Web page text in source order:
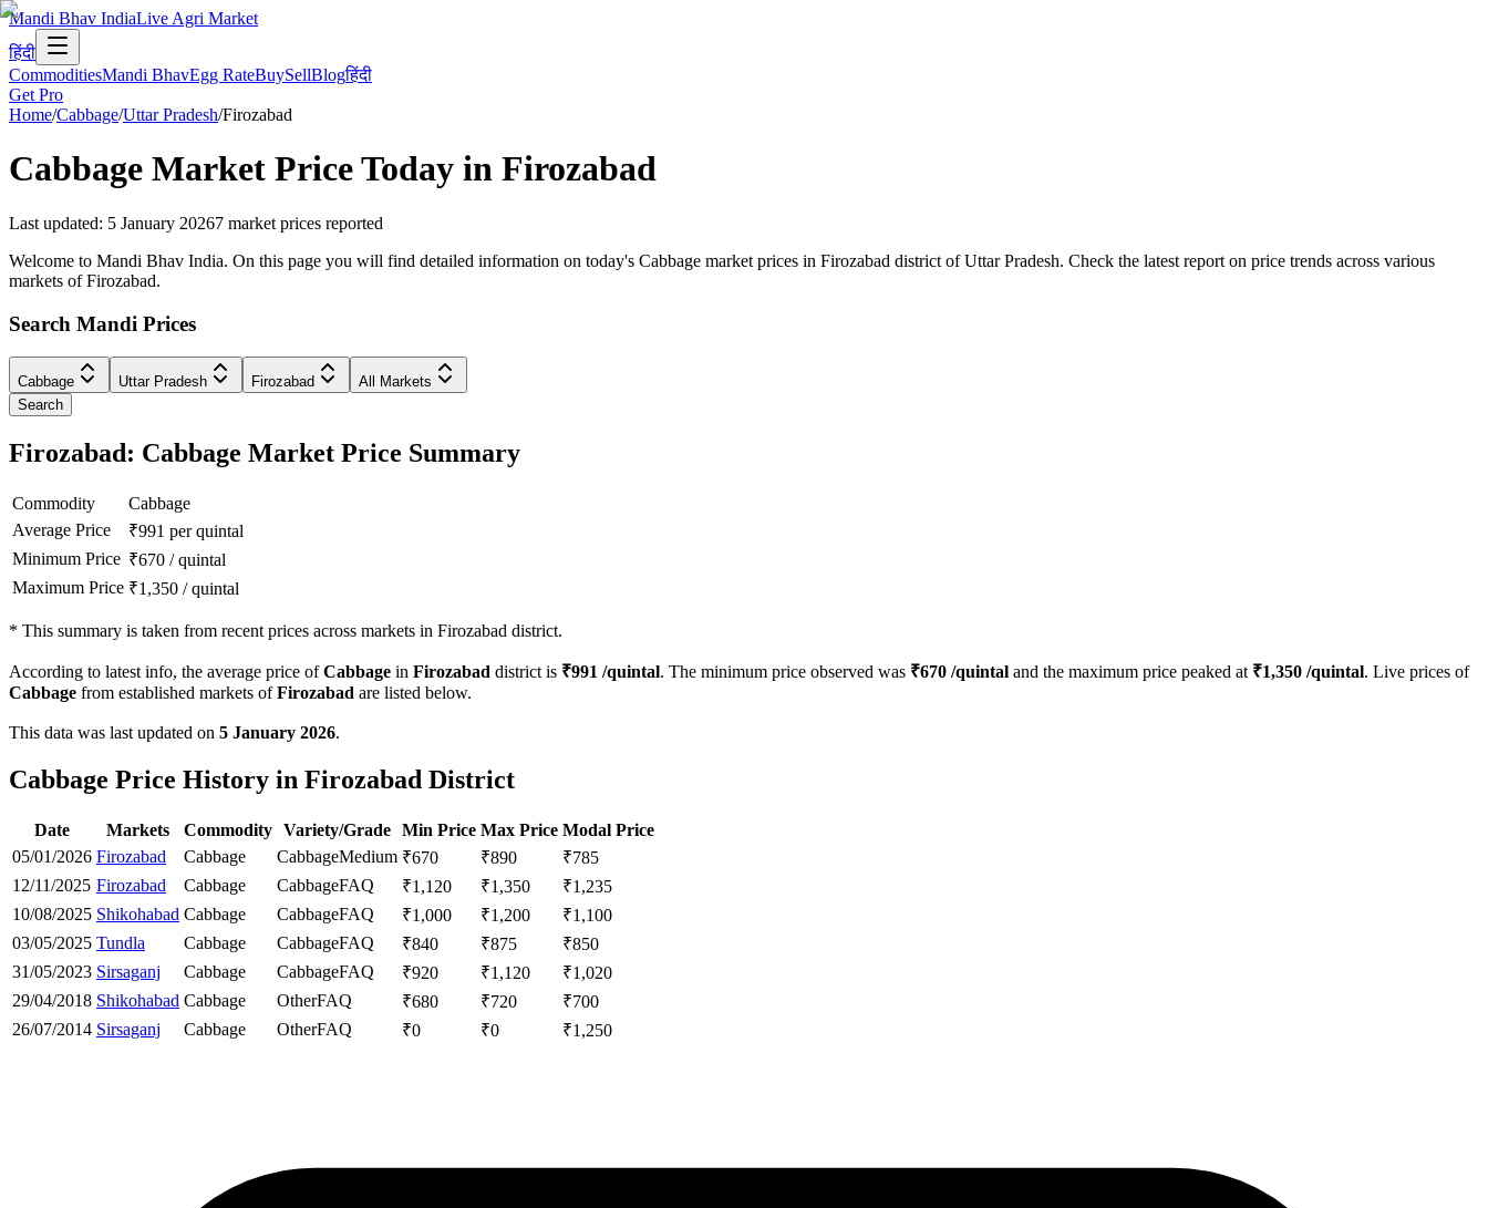
Mandi Bhav IndiaLive Agri Market
हिंदी
CommoditiesMandi BhavEgg RateBuySellBlogहिंदी
Get Pro
Home/Cabbage/Uttar Pradesh/Firozabad
Cabbage Market Price Today in Firozabad
Last updated: 5 January 20267 market prices reported
Welcome to Mandi Bhav India. On this page you will find detailed information on today's Cabbage market prices in Firozabad district of Uttar Pradesh. Check the latest report on price trends across various
markets of Firozabad.
Search Mandi Prices
Cabbage Uttar Pradesh Firozabad
All Markets
Search
Firozabad: Cabbage Market Price Summary
Commodity
Cabbage
Average Price
₹991 per quintal
Minimum Price ₹670 /quintal
Maximum Price ₹1,350 /quintal
* This summary is taken from recent prices across markets in Firozabad district.
According to latest info, the average price ofCabbage in Firozabad district is ₹991 /quintal. The minimum price observed was ₹670 /quintal and the maximum price peaked at ₹1,350 /quintal. Live prices of
Cabbage from established markets ofFirozabad are listed below.
This data was last updated on 5 January 2026.
Cabbage Price History in Firozabad District
Date Markets Commodity Variety/Grade Min Price Max Price Modal Price
05/01/2026 Firozabad Cabbage CabbageMedium ₹670 ₹890 ₹785
12/11/2025 Firozabad Cabbage CabbageFAQ ₹1,120 ₹1,350 ₹1,235
10/08/2025 Shikohabad Cabbage CabbageFAQ ₹1,000 ₹1,200 ₹1,100
03/05/2025 Tundla Cabbage CabbageFAQ ₹840 ₹875 ₹850
31/05/2023 Sirsaganj Cabbage CabbageFAQ ₹920 ₹1,120 ₹1,020
29/04/2018 Shikohabad Cabbage OtherFAQ ₹680 ₹720 ₹700
26/07/2014 Sirsaganj Cabbage OtherFAQ ₹0 ₹0 ₹1,250